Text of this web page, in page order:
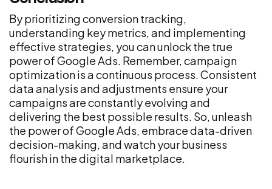
By prioritizing conversion tracking,
understanding key metrics, and implementing
effective strategies, you can unlock the true
power of Google Ads. Remember, campaign
optimization is a continuous process. Consistent
data analysis and adjustments ensure your
campaigns are constantly evolving and
delivering the best possible results. So, unleash
the power of Google Ads, embrace data-driven
decision-making, and watch your business
flourish in the digital marketplace.